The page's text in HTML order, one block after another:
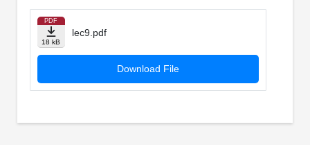
PDF
18 kB
lec9.pdf
Download File